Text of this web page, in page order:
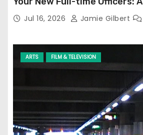
Jul 16, 2026 Jamie Gilbert
ARTS FILM & TELEVISION